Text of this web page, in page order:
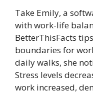
Take Emily, a
with work-life
BetterThisFacts
boundaries for
daily walks, she
Stress levels
work increased,